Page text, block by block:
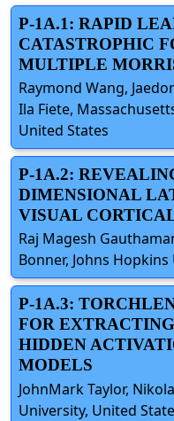
P-1A.1: RAPID
CATASTROPHIC
MULTIPLE
Raymond Wang,
Ila Fiete,
United States
P-1A.2:
DIMENSIONAL
VISUAL
Raj Magesh
Bonner, Johns
P-1A.3:
FOR
HIDDEN
MODELS
JohnMark Taylor,
University, United